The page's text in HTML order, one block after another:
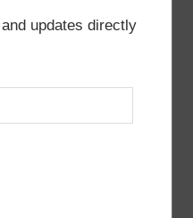
updates directly